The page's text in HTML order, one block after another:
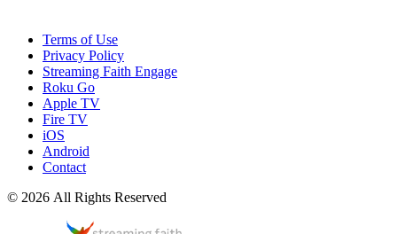
Terms of Use
Privacy Policy
Streaming Faith Engage
Roku Go
Apple TV
Fire TV
iOS
Android
Contact
© 2026 All Rights Reserved